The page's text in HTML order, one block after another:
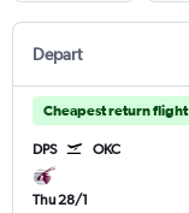
Depart
Cheapest return flight
DPS OKC
Thu 28/1